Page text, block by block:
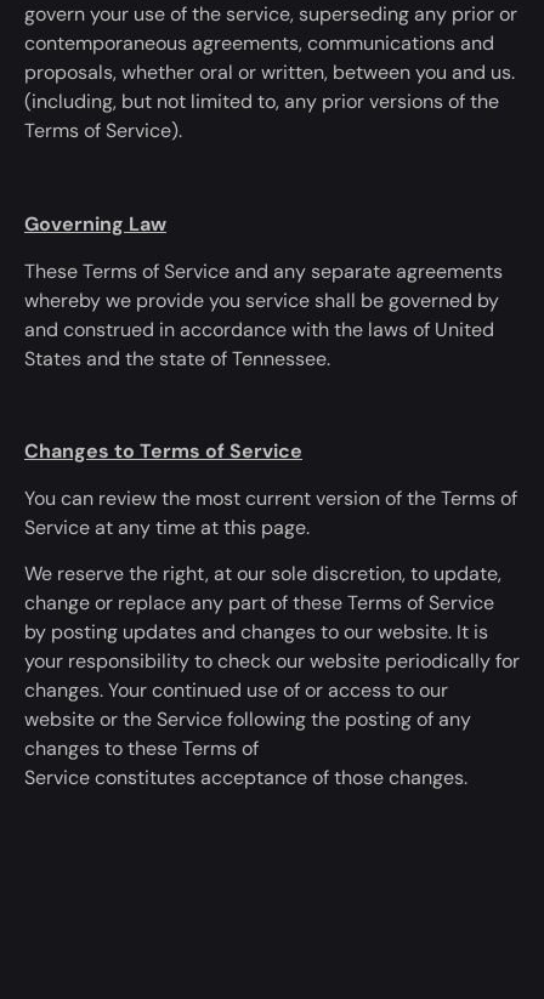
govern your use of the service, superseding any prior or
contemporaneous agreements, communications and
proposals, whether oral or written, between you and us.
(including, but not limited to, any prior versions of the
Terms of Service).
Governing Law
These Terms of Service and any separate agreements
whereby we provideyou service shall be governed by
and construed in accordance withthe laws of United
States and the state of Tennessee.
Changes to Terms of Service
You can review the most current version of the Terms of
Serviceat any timeat this page.
We reserve the right, at our sole discretion, to update,
change or replace any part of these Terms of Service
by posting updates and changes to our website. It is
your responsibility to check our website periodically for
changes. Your continued use of or access to our
website or the Service following the posting of any
changes to these Terms of
Serviceconstitutesacceptance of those changes.